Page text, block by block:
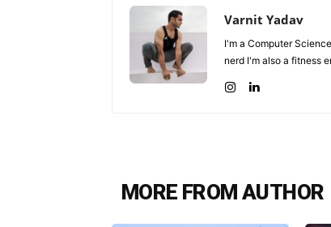
Varnit Yadav
I'm a Computer
nerd I'm also a fitness
MORE FROM AUTHOR